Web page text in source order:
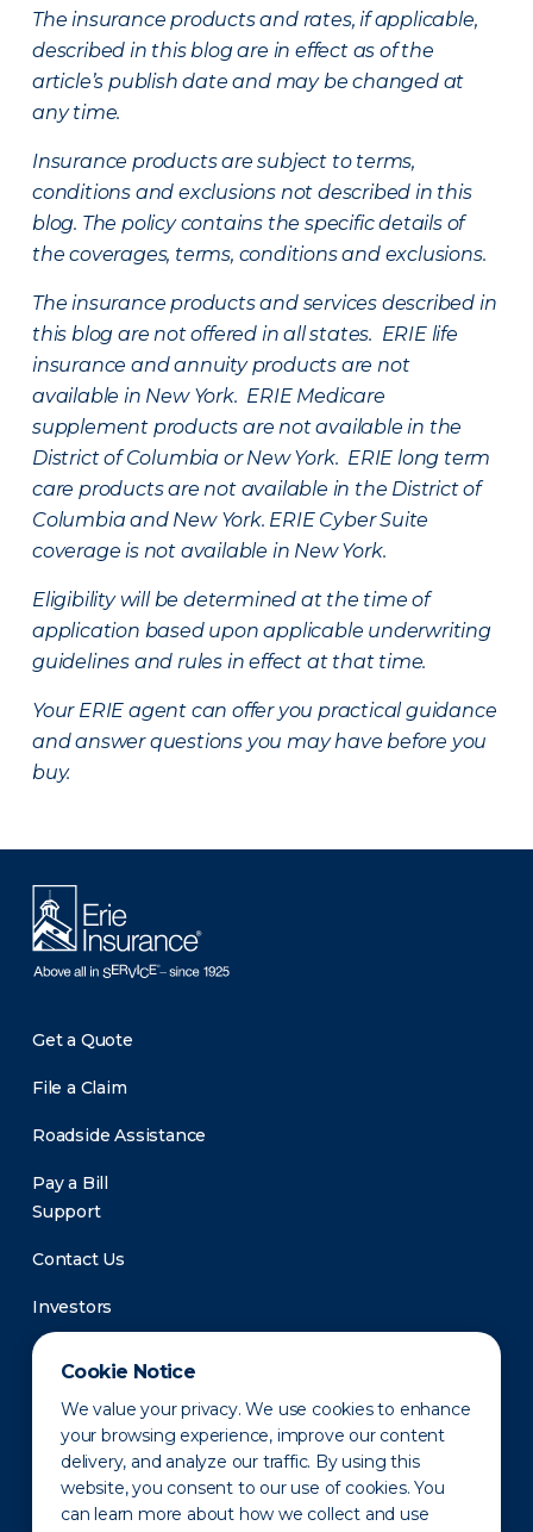
Cookie Notice
We value your privacy. We use cookies to enhance
your browsing experience, improve our content
delivery, and analyze our traffic. By using this
website, you consent to our use of cookies. You
can learn more about how we collect and use
The insurance products and rates, if applicable,
described in this blog are in effect as of the
article’s publish date and may be changed at
any time.
Insurance products are subject to terms,
conditions and exclusions not described in this
blog. The policy contains the specific details of
the coverages, terms, conditions and exclusions.
The insurance products and services described in
this blog are not offered in all states. ERIE life
insurance and annuity products are not
available in New York. ERIE Medicare
supplement products are not available in the
District of Columbia or New York. ERIE long term
care products are not available in the District of
Columbia and New York. ERIE Cyber Suite
coverage is not available in New York.
Eligibility will be determined at the time of
application based upon applicable underwriting
guidelines and rules in effect at that time.
Your ERIE agent can offer you practical guidance
and answer questions you may have before you
buy.
Get a Quote
File a Claim
Roadside Assistance
Pay a Bill
Support
Contact Us
Investors
Newsroom